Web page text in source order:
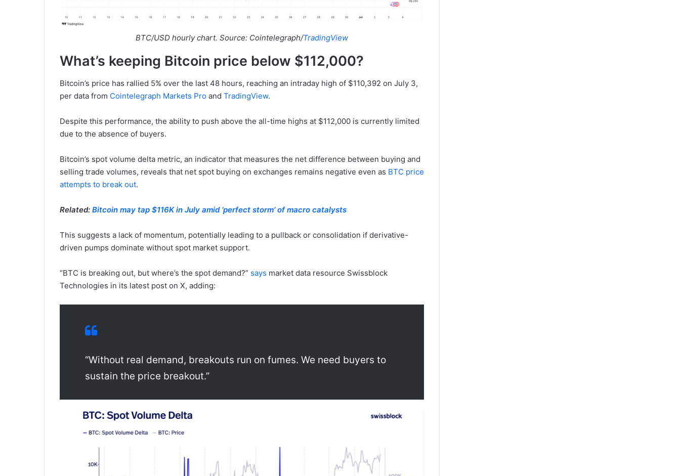
BTC/USD hourly chart. Source: Cointelegraph/TradingView
What’s keeping Bitcoin price below $112,000?
Bitcoin’s price has rallied 5% over the last 48 hours, reaching an intraday high of $110,392 on July 3,
per data from Cointelegraph Markets Pro and TradingView.
Despite this performance, the ability to push above the all-time highs at $112,000 is currently limited
due to the absence of buyers.
Bitcoin’s spot volume delta metric, an indicator that measures the net difference between buying and
selling trade volumes, reveals that net spot buying on exchanges remains negative even as BTC price
attempts to break out.
Related: Bitcoin may tap $116K in July amid ‘perfect storm’ of macro catalysts
This suggests a lack of momentum, potentially leading to a pullback or consolidation if derivative-
driven pumps dominate without spot market support.
“BTC is breaking out, but where’s the spot demand?” says market data resource Swissblock
Technologies in its latest post on X, adding:
“Without real demand, breakouts run on fumes. We need buyers to
sustain the price breakout.”